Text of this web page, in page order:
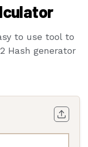
to use tool to
Hash generator